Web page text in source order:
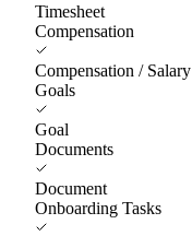
Timesheet
Compensation
Compensation / Salary
Goals
Goal
Documents
Document
Onboarding Tasks